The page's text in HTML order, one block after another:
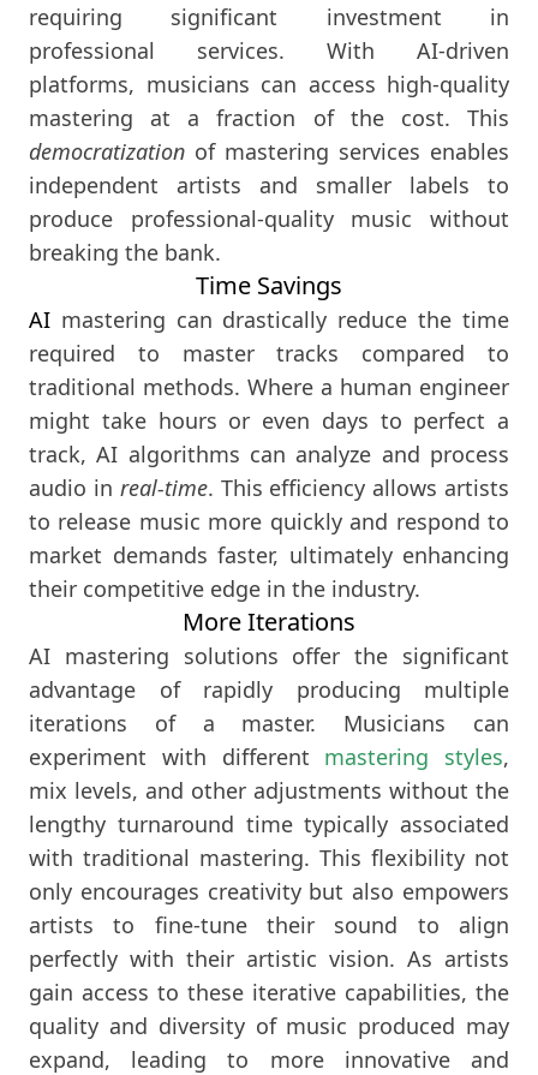
requiring significant investment in
professional services. With AI-driven
platforms, musicians can access high-quality
mastering at a fraction of the cost. This
democratization of mastering services enables
independent artists and smaller labels to
produce professional-quality music without
breaking the bank.
Time Savings
AI mastering can drastically reduce the time
required to master tracks compared to
traditional methods. Where a human engineer
might take hours or even days to perfect a
track, AI algorithms can analyze and process
audio in real-time. This efficiency allows artists
to release music more quickly and respond to
market demands faster, ultimately enhancing
their competitive edge in the industry.
More Iterations
AI mastering solutions offer the significant
advantage of rapidly producing multiple
iterations of a master. Musicians can
experiment with different mastering styles,
mix levels, and other adjustments without the
lengthy turnaround time typically associated
with traditional mastering. This flexibility not
only encourages creativity but also empowers
artists to fine-tune their sound to align
perfectly with their artistic vision. As artists
gain access to these iterative capabilities, the
quality and diversity of music produced may
expand, leading to more innovative and